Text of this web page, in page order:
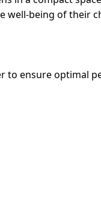
being of their
to ensure optimal